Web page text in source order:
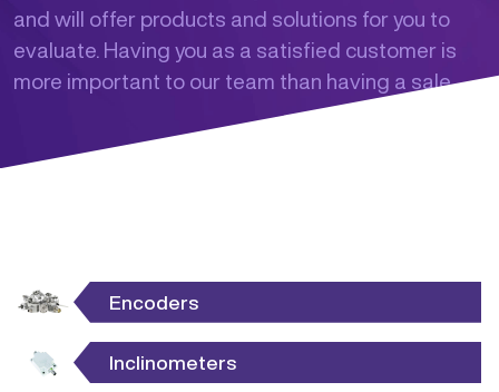
and will offer products and solutions for you to
evaluate. Having you as a satisfied customer is
more important to our team than having a sale.
Encoders
Inclinometers